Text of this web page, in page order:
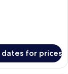
dates for prices